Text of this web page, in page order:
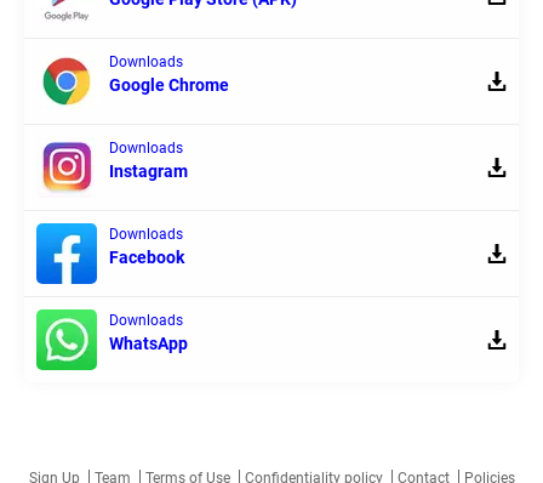
Downloads
Google Chrome
Downloads
Instagram
Downloads
Facebook
Downloads
WhatsApp
Sign Up Team Terms of Use Confidentiality policy Contact Policies